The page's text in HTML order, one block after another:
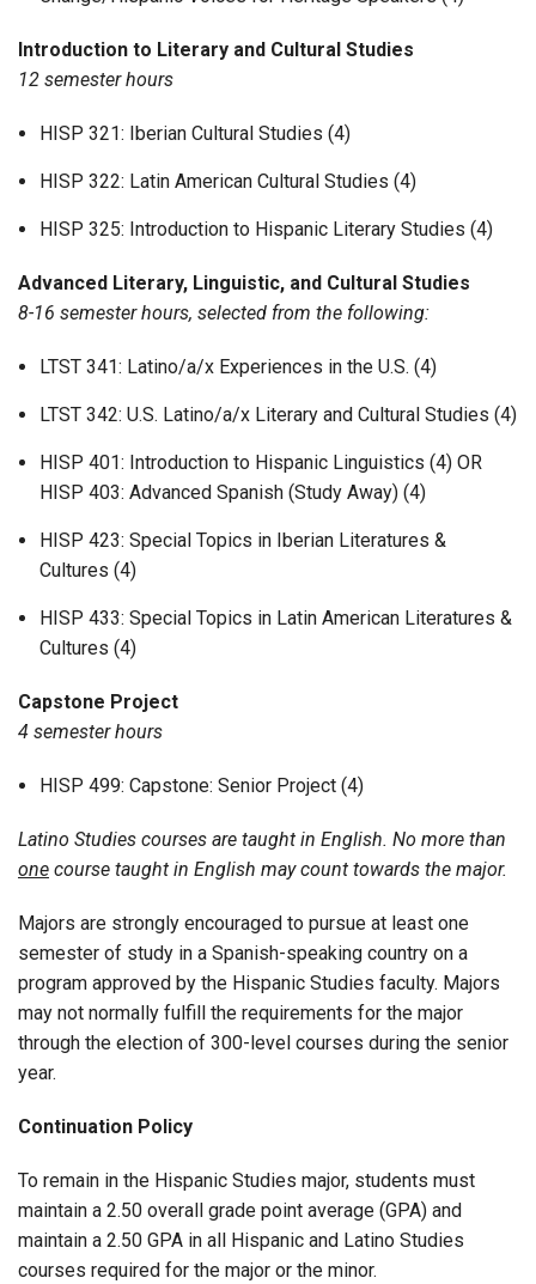
Introduction to Literary and Cultural Studies
12 semester hours
HISP 321: Iberian Cultural Studies (4)
HISP 322: Latin American Cultural Studies (4)
HISP 325: Introduction to Hispanic Literary Studies (4)
Advanced Literary, Linguistic, and Cultural Studies
8-16 semester hours, selected from the following:
LTST 341: Latino/a/x Experiences in the U.S. (4)
LTST 342: U.S. Latino/a/x Literary and Cultural Studies (4)
HISP 401: Introduction to Hispanic Linguistics (4) OR
HISP 403: Advanced Spanish (Study Away) (4)
HISP 423: Special Topics in Iberian Literatures &
Cultures (4)
HISP 433: Special Topics in Latin American Literatures &
Cultures (4)
Capstone Project
4 semester hours
HISP 499: Capstone: Senior Project (4)
Latino Studies courses are taught in English. No more than
one course taught in English may count towards the major.
Majors are strongly encouraged to pursue at least one
semester of study in a Spanish-speaking country on a
program approved by the Hispanic Studies faculty. Majors
may not normally fulfill the requirements for the major
through the election of 300-level courses during the senior
year.
Continuation Policy
To remain in the Hispanic Studies major, students must
maintain a 2.50 overall grade point average (GPA) and
maintain a 2.50 GPA in all Hispanic and Latino Studies
courses required for the major or the minor.